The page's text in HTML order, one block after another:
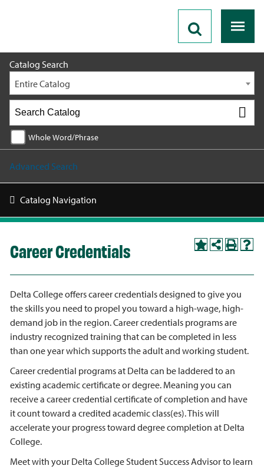
Catalog Search
Entire Catalog
Whole Word/Phrase
Advanced Search
Catalog Navigation
Career Credentials
Delta College offers career credentials designed to give you
the skills you need to propel you toward a high-wage, high-
demand job in the region. Career credentials programs are
industry recognized training that can be completed in less
than one year which supports the adult and working student.
Career credential programs at Delta can be laddered to an
existing academic certificate or degree. Meaning you can
receive a career credential certificate of completion and have
it count toward a credited academic class(es). This will
accelerate your progress toward degree completion at Delta
College.
Meet with your Delta College Student Success Advisor to learn